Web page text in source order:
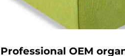
Professional OEM